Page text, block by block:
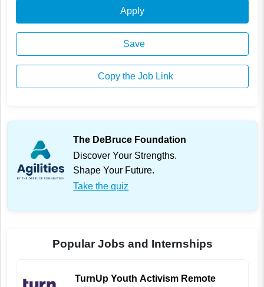
Apply
Save
Copy the Job Link
The DeBruce Foundation
Discover Your Strengths.
Shape Your Future.
Take the quiz
Popular Jobs and Internships
TurnUp Youth Activism Remote